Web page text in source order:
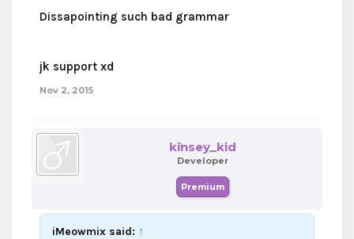
Dissapointing such bad grammar
jk support xd
Nov 2, 2015
kinsey_kid
Developer
Premium
iMeowmix said: ↑